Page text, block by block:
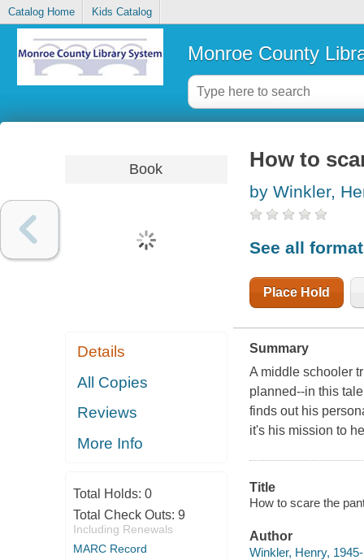
Catalog Home Kids Catalog
Monroe County
Book
Details
All Copies
Reviews
More Info
Total Holds: 0
Total Check Outs: 9
Including Renewals
MARC Record
How to
by Winkler,
See all
Place Hold
Summary
A middle schooler
planned--in this
finds out his
it's his mission to
Title
How to scare the
Author
Winkler, Henry,